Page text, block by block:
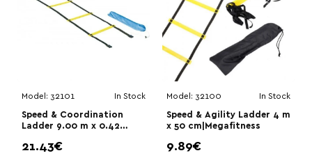
Model: 32101 In Stock
Speed & Coordination
Ladder 9.00 m x 0.42
21.43€
Model: 32100 In Stock
Speed & Agility Ladder 4 m
x 50 cm|Megafitness
9.89€